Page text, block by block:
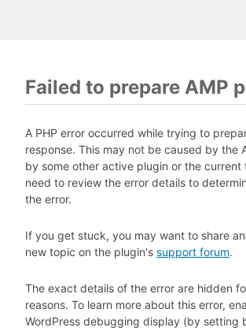
Failed to prepare AMP
A PHP error occurred while trying to
response. This may not be caused by the
by some other active plugin or the current
need to review the error details to
the error.
If you get stuck, you may want to share
new topic on the plugin's support forum.
The exact details of the error are hidden
reasons. To learn more about this error,
WordPress debugging display (by setting